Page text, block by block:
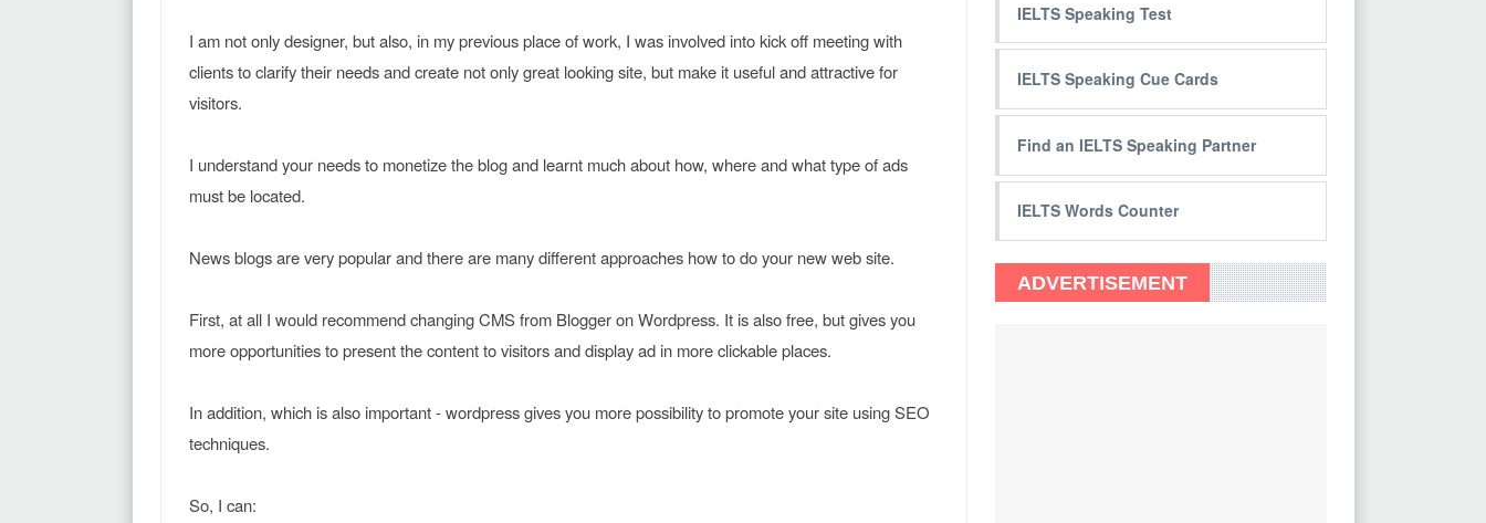
I am not only designer, but also, in my previous place of work, I was involved into kick off meeting with
clients to clarify their needs and create not only great looking site, but make it useful and attractive for
visitors.
I understand your needs to monetize the blog and learnt much about how, where and what type of ads
must be located.
News blogs are very popular and there are many different approaches how to do your new web site.
First, at all I would recommend changing CMS from Blogger on Wordpress. It is also free, but gives you
more opportunities to present the content to visitors and display ad in more clickable places.
In addition, which is also important - wordpress gives you more possibility to promote your site using SEO
techniques.
So, I can:
IELTS Speaking Test
IELTS Speaking Cue Cards
Find an IELTS Speaking Partner
IELTS Words Counter
ADVERTISEMENT